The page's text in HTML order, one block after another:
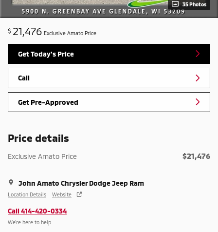
35 Photos
$ 21,476 Exclusive Amato Price
Get Today's Price
Call
Get Pre-Approved
Price details
Exclusive Amato Price $21,476
John Amato Chrysler Dodge Jeep Ram
Location Details Website
Call 414-420-0334
We’re here to help